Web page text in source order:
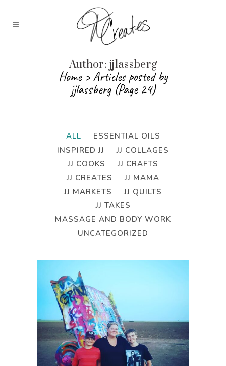
Author: jjlassberg
Home>Articles posted by
jjlassberg(Page 24)
ALL
ESSENTIAL OILS
INSPIRED JJ
JJ COLLAGES
JJ COOKS
JJ CRAFTS
JJ CREATES
JJ MAMA
JJ MARKETS
JJ QUILTS
JJ TAKES
MASSAGE AND BODY WORK
UNCATEGORIZED